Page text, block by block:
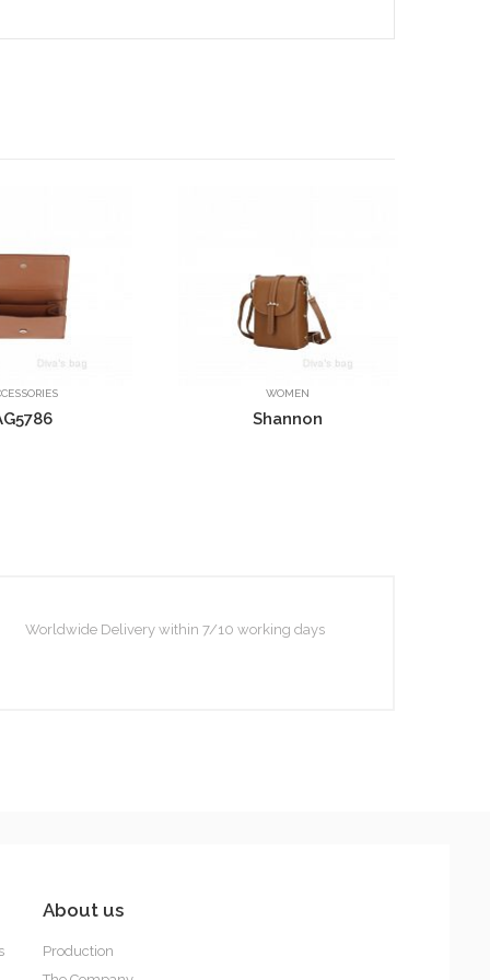
Elsie
Frieda
WOMEN
Shannon
WOMEN
Mary
Worldwide Delivery within 7/10 working days
About us
Production